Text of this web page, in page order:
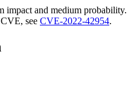
impact and medium probability.
see CVE-2022-42954.